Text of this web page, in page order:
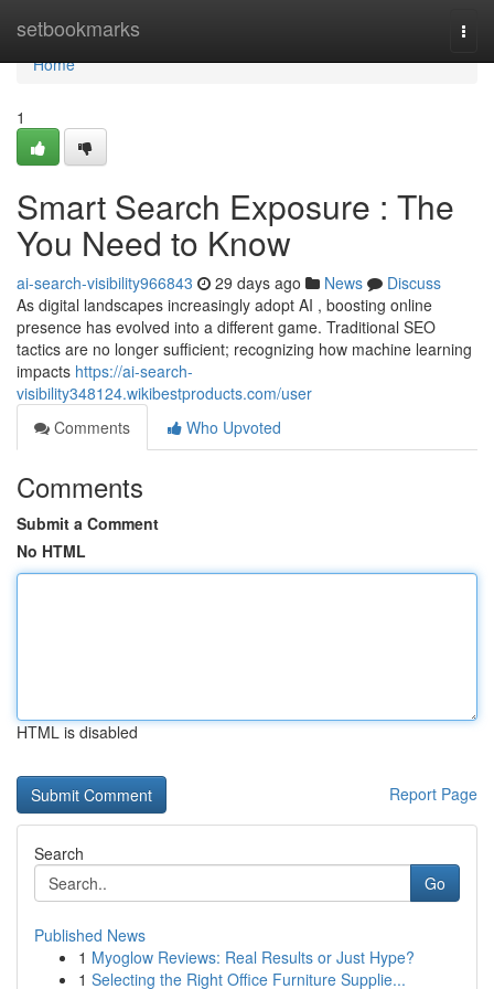
setbookmarks
Home
Home
1
Smart Search Exposure : The
You Need to Know
ai-search-visibility966843 29 days ago News
Discuss
As digital landscapes increasingly adopt AI , boosting online
presence has evolved into a different game. Traditional SEO
tactics are no longer sufficient; recognizing how machine learning
impacts https://ai-search-
visibility348124.wikibestproducts.com/user
Comments
Who Upvoted
Comments
Submit a Comment
No HTML
HTML is disabled
Report Page
Search
Go
Published News
1 Myoglow Reviews: Real Results or Just Hype?
1 Selecting the Right Office Furniture Supplie...